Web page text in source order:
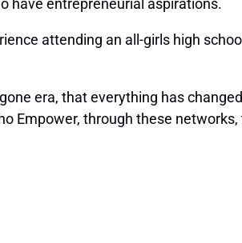
have entrepreneurial aspirations.
attending an all-girls high
era, that everything has
Empower, through these